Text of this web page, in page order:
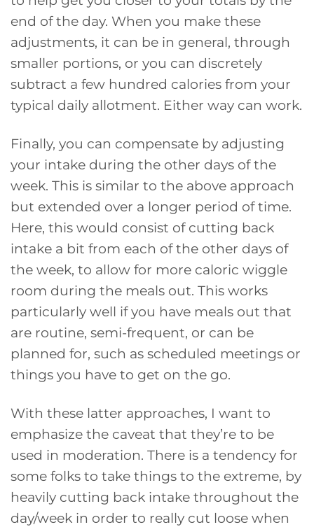
end of the day. When you make these
adjustments, it can be in general, through
smaller portions, or you can discretely
subtract a few hundred calories from your
typical daily allotment. Either way can work.
Finally, you can compensate by adjusting
your intake during the other days of the
week. This is similar to the above approach
but extended over a longer period of time.
Here, this would consist of cutting back
intake a bit from each of the other days of
the week, to allow for more caloric wiggle
room during the meals out. This works
particularly well if you have meals out that
are routine, semi-frequent, or can be
planned for, such as scheduled meetings or
things you have to get on the go.
With these latter approaches, I want to
emphasize the caveat that they’re to be
used in moderation. There is a tendency for
some folks to take things to the extreme, by
heavily cutting back intake throughout the
day/week in order to really cut loose when